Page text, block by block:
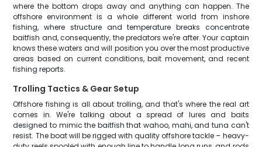
where the bottom drops away and anything can happen. The
offshore environment is a whole different world from inshore
fishing, where structure and temperature breaks concentrate
baitfish and, consequently, the predators we're after. Your captain
knows these waters and will position you over the most productive
areas based on current conditions, bait movement, and recent
fishing reports.
Trolling Tactics & Gear Setup
Offshore fishing is all about trolling, and that's where the real art
comes in. We're talking about a spread of lures and baits
designed to mimic the baitfish that wahoo, mahi, and tuna can't
resist. The boat will be rigged with quality offshore tackle – heavy-